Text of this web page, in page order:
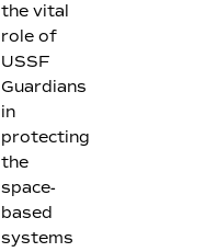
the vital
role of
USSF
Guardians
in
protecting
the
space-
based
systems